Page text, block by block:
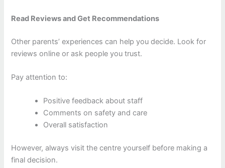
Read Reviews and Get Recommendations
Other parents’ experiences can help you decide. Look for
reviews online or ask people you trust.
Pay attention to:
Positive feedback about staff
Comments on safety and care
Overall satisfaction
However, always visit the centre yourself before making a
final decision.